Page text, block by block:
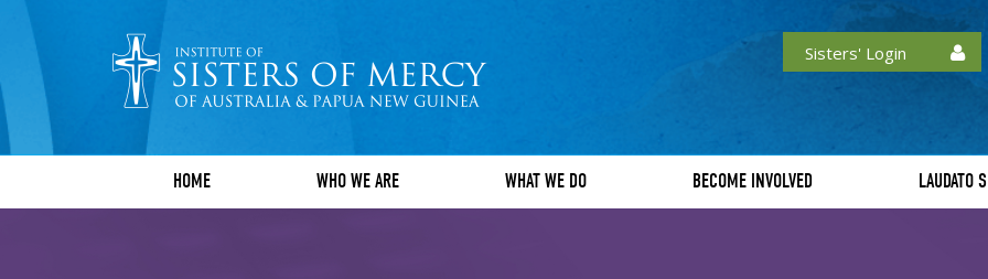
Sisters' Login
HOME WHO WE ARE WHAT WE DO BECOME INVOLVED LAUDATO